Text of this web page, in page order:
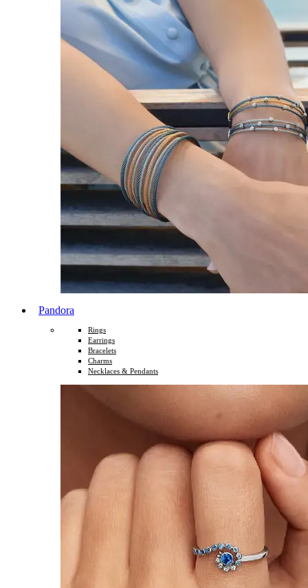
Pandora
Rings
Earrings
Bracelets
Charms
Necklaces & Pendants